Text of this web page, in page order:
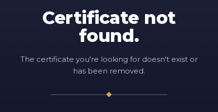
Certificate not
found.
The certificate you're looking for doesn't exist or
has been removed.